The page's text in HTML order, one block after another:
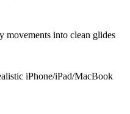
movements into clean glides
iPhone/iPad/MacBook